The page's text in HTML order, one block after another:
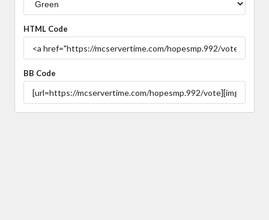
HTML Code
BB Code